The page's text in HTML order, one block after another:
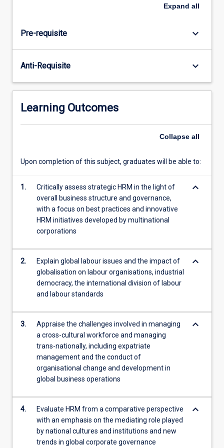
the
played
in
labour
and
workforces;
more
the
button
Expand all
Pre-requisite keyboard_arrow_down
Anti-Requisite keyboard_arrow_down
Learning Outcomes
Collapse all
Upon completion of this subject, graduates will be able to:
1.
Critically assess strategic HRM in the light of
overall business structure and governance,
with a focus on best practices and innovative
HRM initiatives developed by multinational
corporations
keyboard_arrow_down
2.
Explain global labour issues and the impact of
globalisation on labour organisations, industrial
democracy, the international division of labour
and labour standards
keyboard_arrow_down
3.
Appraise the challenges involved in managing
a cross-cultural workforce and managing
trans-nationally, including expatriate
management and the conduct of
organisational change and development in
global business operations
keyboard_arrow_down
4.
Evaluate HRM from a comparative perspective
with an emphasis on the mediating role played
by national cultures and institutions and new
trends in global corporate governance
keyboard_arrow_down